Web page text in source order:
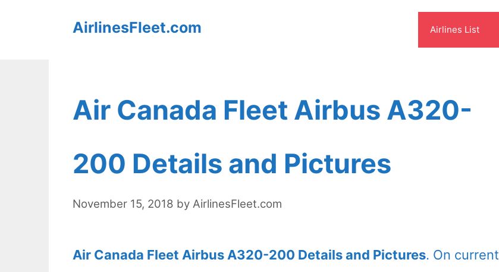
AirlinesFleet.com Airlines List
Air Canada Fleet Airbus A320-
200 Details and Pictures
November 15, 2018 by AirlinesFleet.com
Air Canada Fleet Airbus A320-200 Details and Pictures. On current